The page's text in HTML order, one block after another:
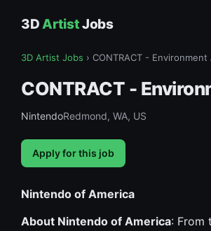
3DArtistJobs
3D Artist Jobs › CONTRACT -
CONTRACT -
NintendoRedmond, WA, US
Apply for this job
Nintendo of America
About Nintendo of America: From